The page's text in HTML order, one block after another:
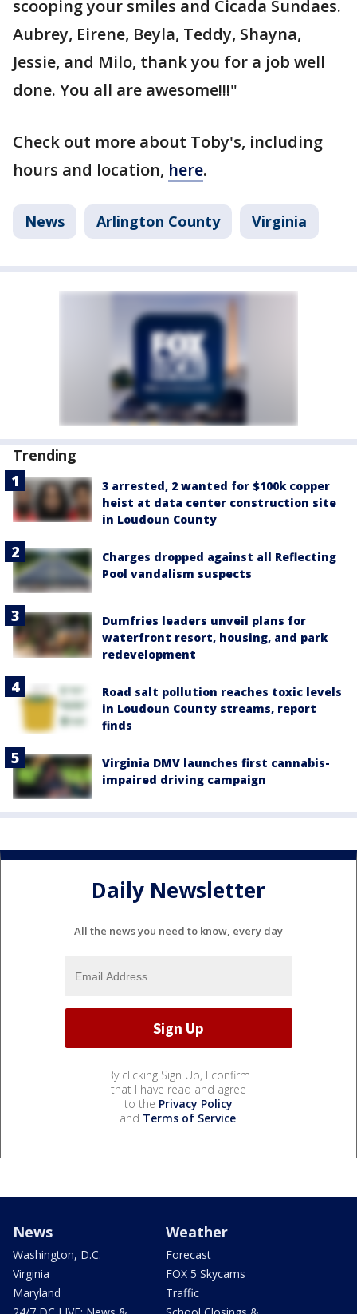
scooping your smiles and Cicada Sundaes.
Aubrey, Eirene, Beyla, Teddy, Shayna,
Jessie, and Milo, thank you for a job well
done. You all are awesome!!!"
Check out more about Toby's, including
hours and location, here.
News Arlington County Virginia
Trending
3 arrested, 2 wanted for $100k copper
heist at data center construction site
in Loudoun County
Charges dropped against all Reflecting
Pool vandalism suspects
Dumfries leaders unveil plans for
waterfront resort, housing, and park
redevelopment
Road salt pollution reaches toxic levels
in Loudoun County streams, report
finds
Virginia DMV launches first cannabis-
impaired driving campaign
Daily Newsletter
All the news you need to know, every day
By clicking Sign Up, I confirm
that I have read and agree
to the Privacy Policy
and Terms of Service.
News
Washington, D.C.
Virginia
Maryland
Weather
Forecast
FOX 5 Skycams
Traffic